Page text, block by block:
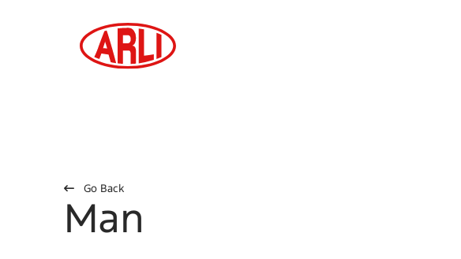
Go Back
Man